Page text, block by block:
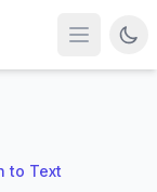
to Text